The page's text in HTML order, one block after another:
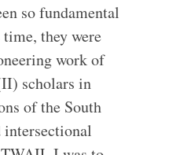
so fundamental
they were
work of
scholars in
of the South